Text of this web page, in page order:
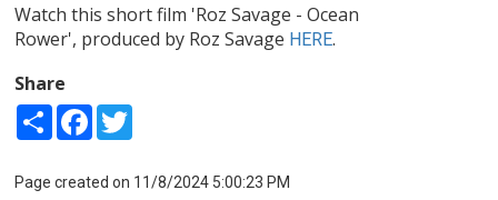
Watch this short film 'Roz Savage - Ocean
Rower', produced by Roz Savage HERE.
Share
Share Facebook
Page created on 11/8/2024 5:00:23 PM